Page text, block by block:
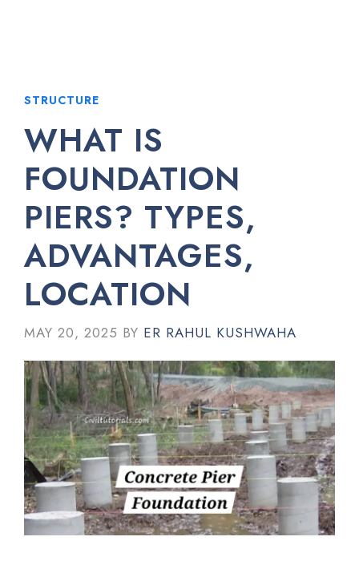
STRUCTURE
WHAT IS
FOUNDATION
PIERS? TYPES,
ADVANTAGES,
LOCATION
MAY 20, 2025 BY ER RAHUL KUSHWAHA